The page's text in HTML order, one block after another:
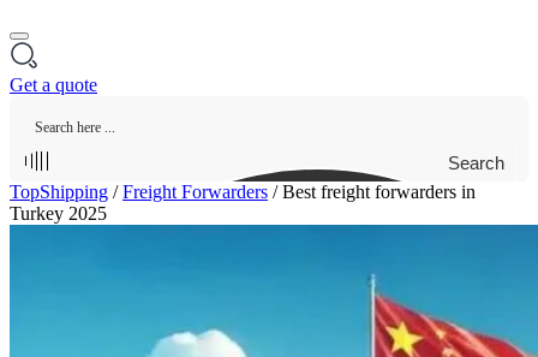
Get a quote
Search
TopShipping /Freight Forwarders /Best freight forwarders in
Turkey 2025